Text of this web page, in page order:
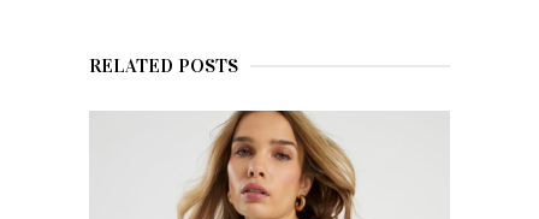
RELATED POSTS